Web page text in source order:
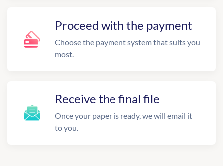
Proceed with the payment
Choose the payment system that suits you
most.
Receive the final file
Once your paper is ready, we will email it
to you.